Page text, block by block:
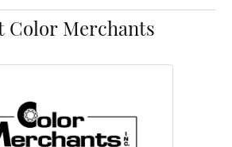
Color Merchants